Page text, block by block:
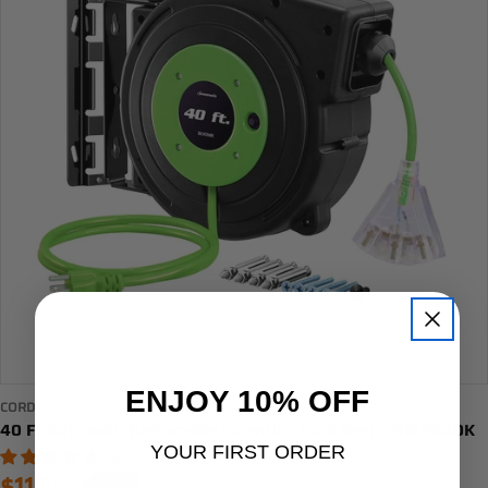
CORD REEL
40 Ft Automatic Retractable Extension Cord Reel - SHCRA40K
ENJOY 10% OFF
YOUR FIRST ORDER